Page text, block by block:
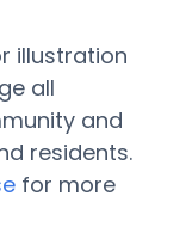
illustration
all
and
residents.
for more